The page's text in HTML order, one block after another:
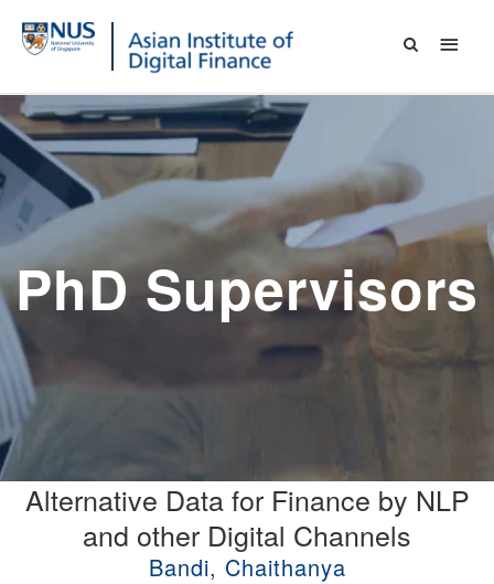
PhD Supervisors
Alternative Data for Finance by NLP
and other Digital Channels
Bandi, Chaithanya